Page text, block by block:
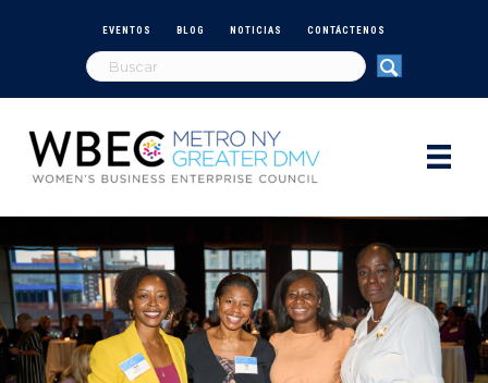
EVENTOS BLOG NOTICIAS CONTÁCTENOS